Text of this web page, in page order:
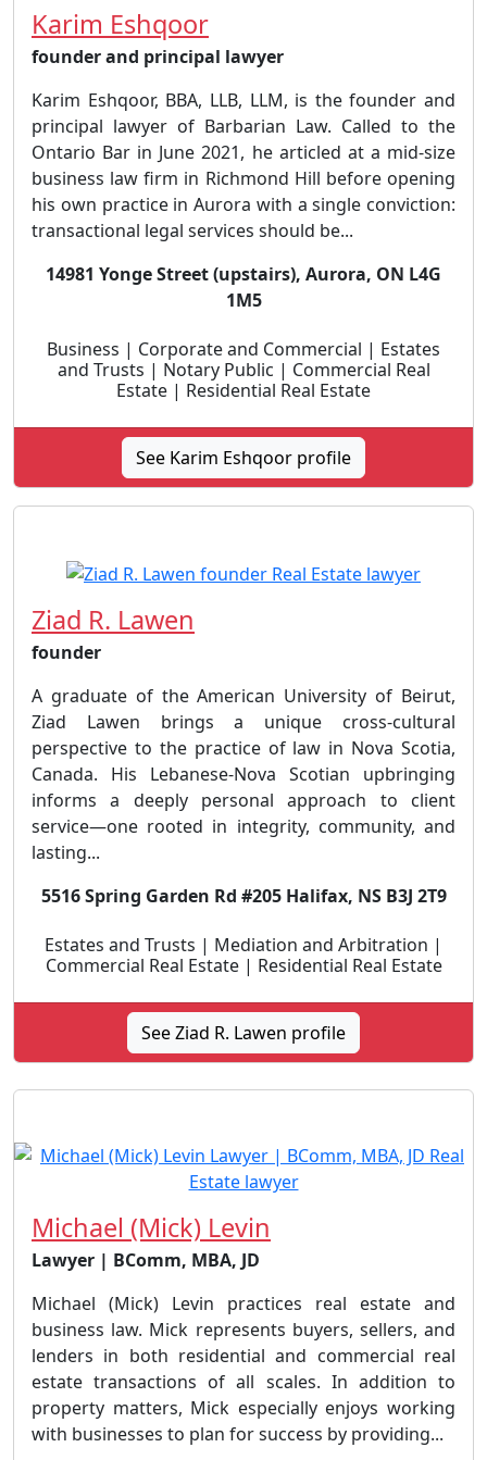
Karim Eshqoor
founder and principal lawyer
Karim Eshqoor, BBA, LLB, LLM, is the founder and
principal lawyer of Barbarian Law. Called to the
Ontario Bar in June 2021, he articled at a mid-size
business law firm in Richmond Hill before opening
his own practice in Aurora with a single conviction:
transactional legal services should be...
14981 Yonge Street (upstairs), Aurora, ON L4G
1M5
Business | Corporate and Commercial | Estates
and Trusts | Notary Public | Commercial Real
Estate | Residential Real Estate
See Karim Eshqoor profile
Ziad R. Lawen
founder
A graduate of the American University of Beirut,
Ziad Lawen brings a unique cross-cultural
perspective to the practice of law in Nova Scotia,
Canada. His Lebanese-Nova Scotian upbringing
informs a deeply personal approach to client
service—one rooted in integrity, community, and
lasting...
5516 Spring Garden Rd #205 Halifax, NS B3J 2T9
Estates and Trusts | Mediation and Arbitration |
Commercial Real Estate | Residential Real Estate
See Ziad R. Lawen profile
Michael (Mick) Levin
Lawyer | BComm, MBA, JD
Michael (Mick) Levin practices real estate and
business law. Mick represents buyers, sellers, and
lenders in both residential and commercial real
estate transactions of all scales. In addition to
property matters, Mick especially enjoys working
with businesses to plan for success by providing...